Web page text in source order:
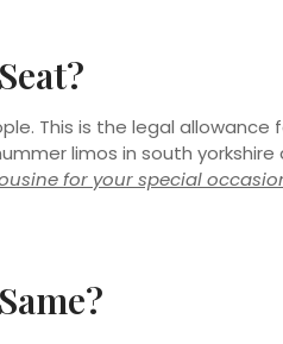
This is the legal
limos in south
for your special